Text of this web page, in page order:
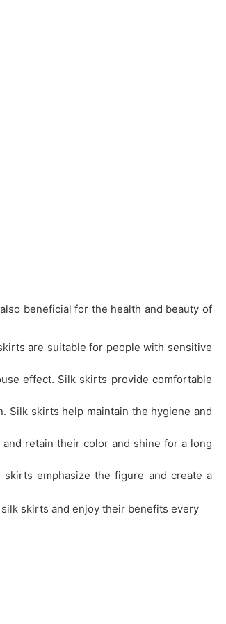
beneficial for the health and beauty of
are suitable for people with sensitive
effect. Silk skirts provide comfortable
Silk skirts help maintain the hygiene and
retain their color and shine for a long
emphasize the figure and create a
skirts and enjoy their benefits every